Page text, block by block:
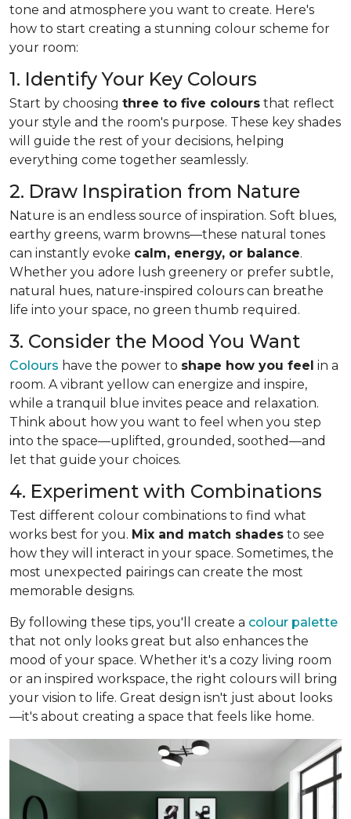
tone and atmosphere you want to create. Here's
how to start creating a stunning colour scheme for
your room:
1. Identify Your Key Colours
Start by choosing three to five colours that reflect
your style and the room's purpose. These key shades
will guide the rest of your decisions, helping
everything come together seamlessly.
2. Draw Inspiration from Nature
Nature is an endless source of inspiration. Soft blues,
earthy greens, warm browns—these natural tones
can instantly evoke calm, energy, or balance.
Whether you adore lush greenery or prefer subtle,
natural hues, nature-inspired colours can breathe
life into your space, no green thumb required.
3. Consider the Mood You Want
Colours have the power to shape how you feel in a
room. A vibrant yellow can energize and inspire,
while a tranquil blue invites peace and relaxation.
Think about how you want to feel when you step
into the space—uplifted, grounded, soothed—and
let that guide your choices.
4. Experiment with Combinations
Test different colour combinations to find what
works best for you. Mix and match shades to see
how they will interact in your space. Sometimes, the
most unexpected pairings can create the most
memorable designs.
By following these tips, you'll create a colour palette
that not only looks great but also enhances the
mood of your space. Whether it's a cozy living room
or an inspired workspace, the right colours will bring
your vision to life. Great design isn't just about looks
—it's about creating a space that feels like home.